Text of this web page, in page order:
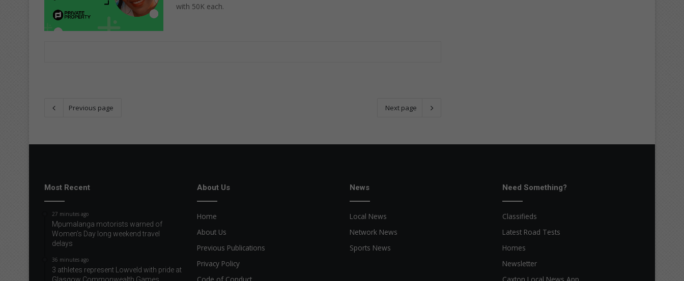
with 50K each.
Previous page Next page
Most Recent
27 minutes ago
Mpumalanga motorists warned of
Women’s Day long weekend travel
delays
36 minutes ago
3 athletes represent Lowveld with pride at
Glasgow Commonwealth Games
About Us
Home
About Us
Previous Publications
Privacy Policy
News
Local News
Network News
Sports News
Need Something?
Classifieds
Latest Road Tests
Homes
Newsletter